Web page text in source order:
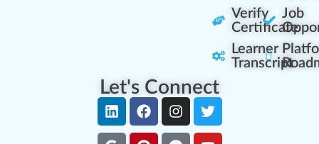
Verify
Certificate
Learner
Transcript
Job
Let's Connect